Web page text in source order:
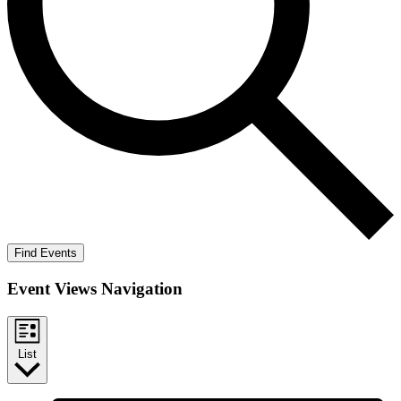
Find Events
Event Views Navigation
List